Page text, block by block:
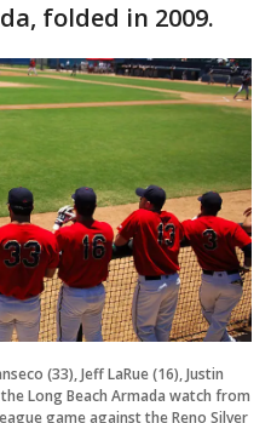
folded in 2009.
(33), Jeff LaRue (16), Justin
Long Beach Armada watch from
game against the Reno Silver